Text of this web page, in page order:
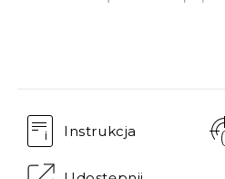
Instrukcja